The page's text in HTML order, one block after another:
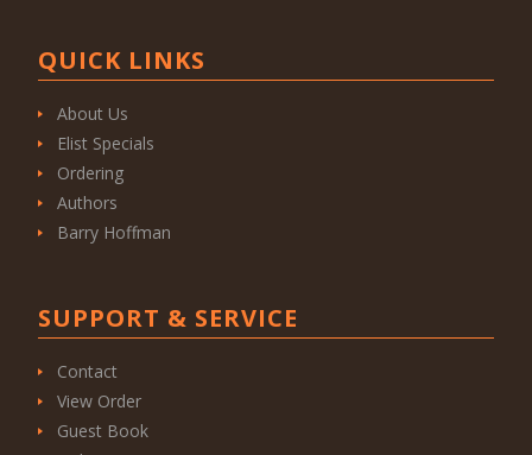
QUICK LINKS
About Us
Elist Specials
Ordering
Authors
Barry Hoffman
SUPPORT & SERVICE
Contact
View Order
Guest Book